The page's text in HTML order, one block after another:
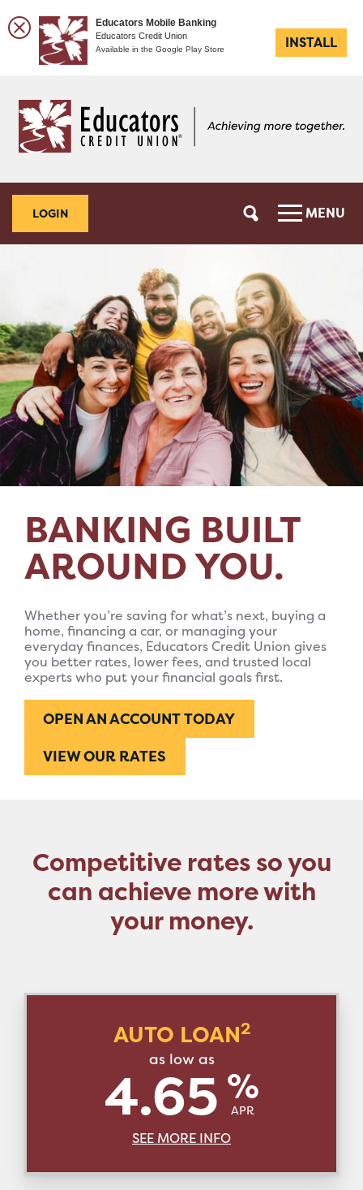
Educators Mobile Banking
Educators Credit Union
Available in the Google Play Store INSTALL
content
web
banking
LOGIN MENU
BANKING BUILT
AROUND YOU.
Whether you’re saving for what’s next, buying a
home, financing a car, or managing your
everyday finances, Educators Credit Union gives
you better rates, lower fees, and trusted local
experts who put your financial goals first.
OPEN AN ACCOUNT TODAY
VIEW OUR RATES
Competitive rates so you
can achieve more with
your money.
AUTO LOAN2
as low as
4.65 %
APR
SEE MORE INFO